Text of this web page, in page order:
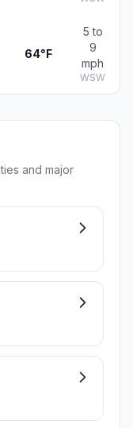
64°F
5 to
9
mph
WSW
and major